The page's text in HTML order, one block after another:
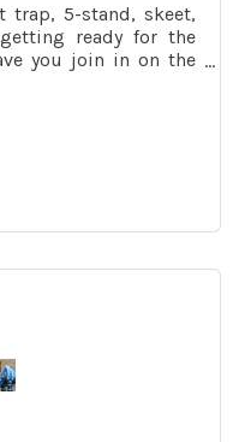
trap, 5-stand, skeet,
ready for the
you join in on the
skeet, pistol.